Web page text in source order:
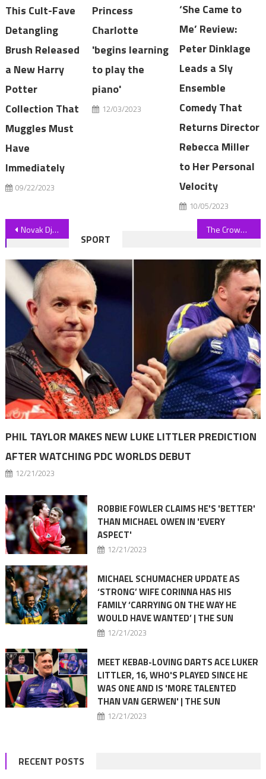
This Cult-Fave
Detangling
Brush Released
a New Harry
Potter
Collection That
Muggles Must
Have
Immediately
09/22/2023
Princess
Charlotte
'begins learning
to play the
piano'
12/03/2023
‘She Came to
Me’ Review:
Peter Dinklage
Leads a Sly
Ensemble
Comedy That
Returns Director
Rebecca Miller
to Her Personal
Velocity
10/05/2023
Post
navigation
Novak Djokovic defeats Pedro Cachin to begin quest for eighth Wimbledon title The Crown's Elizabeth Debicki nails Parisian chic at PFW
SPORT
PHIL TAYLOR MAKES NEW LUKE LITTLER PREDICTION
AFTER WATCHING PDC WORLDS DEBUT
12/21/2023
ROBBIE FOWLER CLAIMS HE'S 'BETTER'
THAN MICHAEL OWEN IN 'EVERY
ASPECT'
12/21/2023
MICHAEL SCHUMACHER UPDATE AS
‘STRONG’ WIFE CORINNA HAS HIS
FAMILY ‘CARRYING ON THE WAY HE
WOULD HAVE WANTED’ | THE SUN
12/21/2023
MEET KEBAB-LOVING DARTS ACE LUKER
LITTLER, 16, WHO'S PLAYED SINCE HE
WAS ONE AND IS 'MORE TALENTED
THAN VAN GERWEN' | THE SUN
12/21/2023
RECENT POSTS